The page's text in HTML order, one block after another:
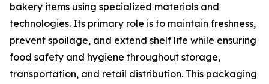
bakery items using specialized materials and
technologies. Its primary role is to maintain freshness,
prevent spoilage, and extend shelf life while ensuring
food safety and hygiene throughout storage,
transportation, and retail distribution. This packaging